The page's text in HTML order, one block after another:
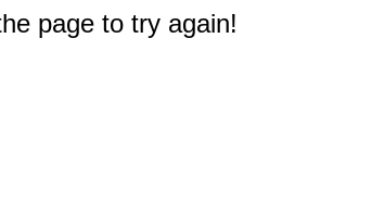
page to try again!